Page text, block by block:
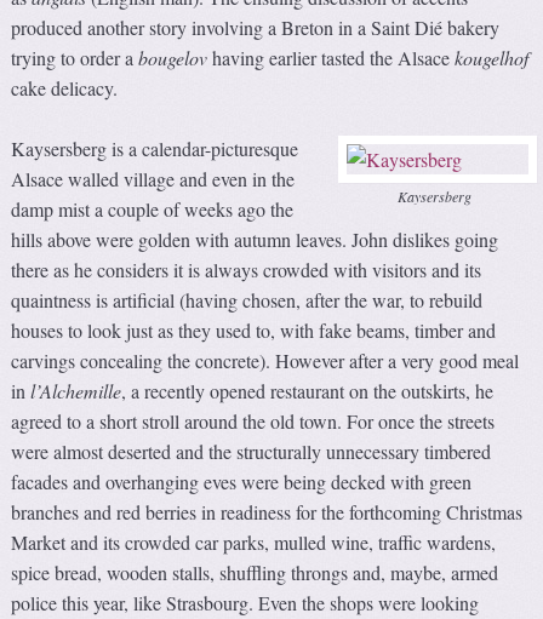
produced another story involving a Breton in a Saint Dié bakery
trying to order abougelovhaving earlier tasted the Alsacekougelhof
cake delicacy.
Kaysersberg
Kaysersberg is a calendar-picturesque
Alsace walled village and even in the
damp mist a couple of weeks ago the
hills above were golden with autumn leaves. John dislikes going
there as he considers it is always crowded with visitors and its
quaintness is artificial (having chosen, after the war, to rebuild
houses to look just as they used to, with fake beams, timber and
carvings concealing the concrete). However after a very good meal
inl’Alchemille, a recently opened restaurant on the outskirts, he
agreed to a short stroll around the old town. For once the streets
were almost deserted and the structurally unnecessary timbered
facades and overhanging eves were being decked with green
branches and red berries in readiness for the forthcoming Christmas
Market and its crowded car parks, mulled wine, traffic wardens,
spice bread, wooden stalls, shuffling throngs and, maybe, armed
police this year, like Strasbourg. Even the shops were looking